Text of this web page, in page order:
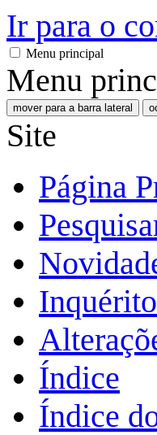
Ir para o
Menu principal
Menu
mover para a barra lateral
Site
Página
Índice
Índice